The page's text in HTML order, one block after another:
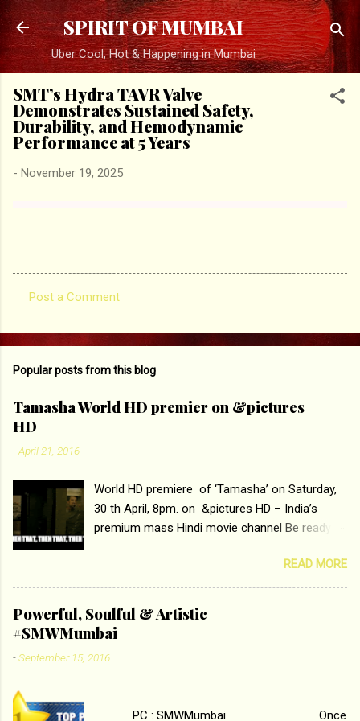
Skip to main content
SPIRIT OF MUMBAI
Uber Cool, Hot & Happening in Mumbai
SMT’s Hydra TAVR Valve
Demonstrates Sustained Safety,
Durability, and Hemodynamic
Performance at 5 Years
- November 19, 2025
o
e
n
t
Post a Comment
Popular posts from this blog
Tamasha World HD premier on &pictures
HD
-April 21, 2016
World HD premiere of ‘Tamasha’ on Saturday,
30 th April, 8pm. on &pictures HD – India’s
premium mass Hindi movie channel Be ready at
Deepika Padukone and Ranbir Kapoor with the
ace director Imtiaz Ali only on &pictures HD
Tamasha , directed by the luminous Imtiaz Ali,
starring Deepika Padukone & Ranbir Kapoor is a
movie about the journey of a young man who
has lost his edge trying to behave according to
READ MORE
Powerful, Soulful & Artistic
#SMWMumbai
-September 15, 2016
PC : SMWMumbai Once